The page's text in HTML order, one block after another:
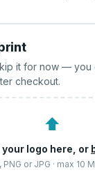
it for now — you
checkout.
⬆
your logo here, or
PNG or JPG · max 10